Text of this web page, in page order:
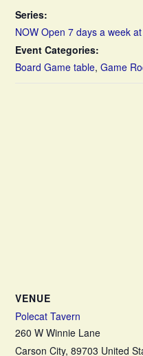
Series:
NOW Open 7 days a week
Event Categories:
Board Game table,Game
VENUE
Polecat Tavern
260 W Winnie Lane
Carson City, 89703 United